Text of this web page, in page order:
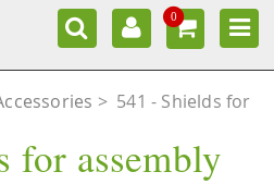
0
> 541 - Shields for
for assembly